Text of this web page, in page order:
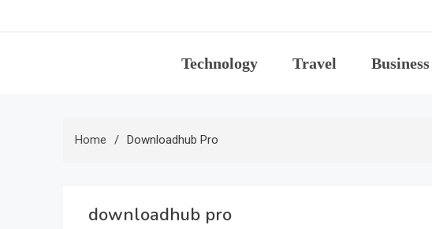
Technology Travel Business
Home Downloadhub Pro
downloadhub pro